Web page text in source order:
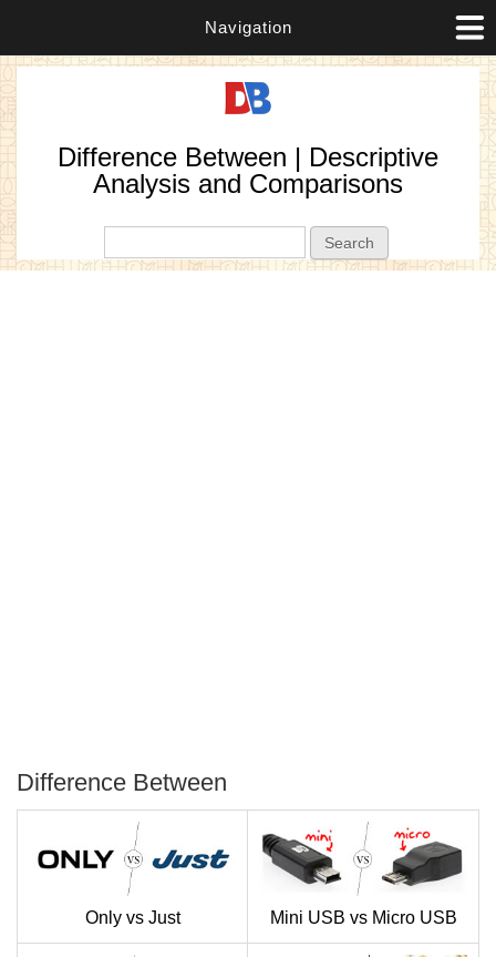
Navigation
Difference Between | Descriptive
Analysis and Comparisons
Difference Between
Only vs Just Mini USB vs Micro USB